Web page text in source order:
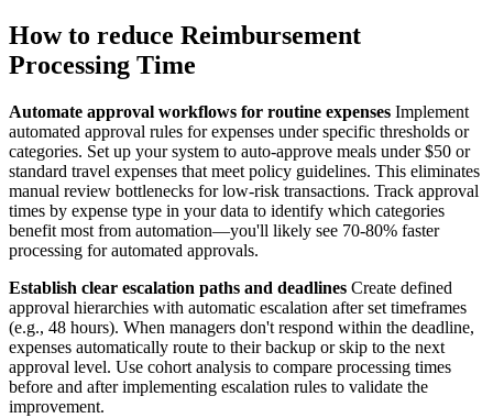
How to reduce Reimbursement
Processing Time
Automate approval workflows for routine expenses Implement
automated approval rules for expenses under specific thresholds or
categories. Set up your system to auto-approve meals under $50 or
standard travel expenses that meet policy guidelines. This eliminates
manual review bottlenecks for low-risk transactions. Track approval
times by expense type in your data to identify which categories
benefit most from automation—you'll likely see 70-80% faster
processing for automated approvals.
Establish clear escalation paths and deadlines Create defined
approval hierarchies with automatic escalation after set timeframes
(e.g., 48 hours). When managers don't respond within the deadline,
expenses automatically route to their backup or skip to the next
approval level. Use cohort analysis to compare processing times
before and after implementing escalation rules to validate the
improvement.